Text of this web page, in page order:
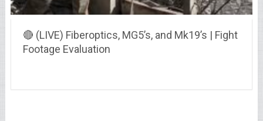
🔴 (LIVE) Fiberoptics, MG5’s, and Mk19’s | Fight
Footage Evaluation